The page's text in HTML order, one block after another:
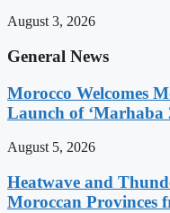
August 3, 2026
General News
Morocco Welcomes
Launch of ‘Marhaba
August 5, 2026
Heatwave and
Moroccan Provinces